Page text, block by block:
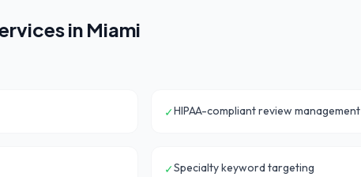
in Miami
✓HIPAA-compliant review management
✓Specialty keyword targeting